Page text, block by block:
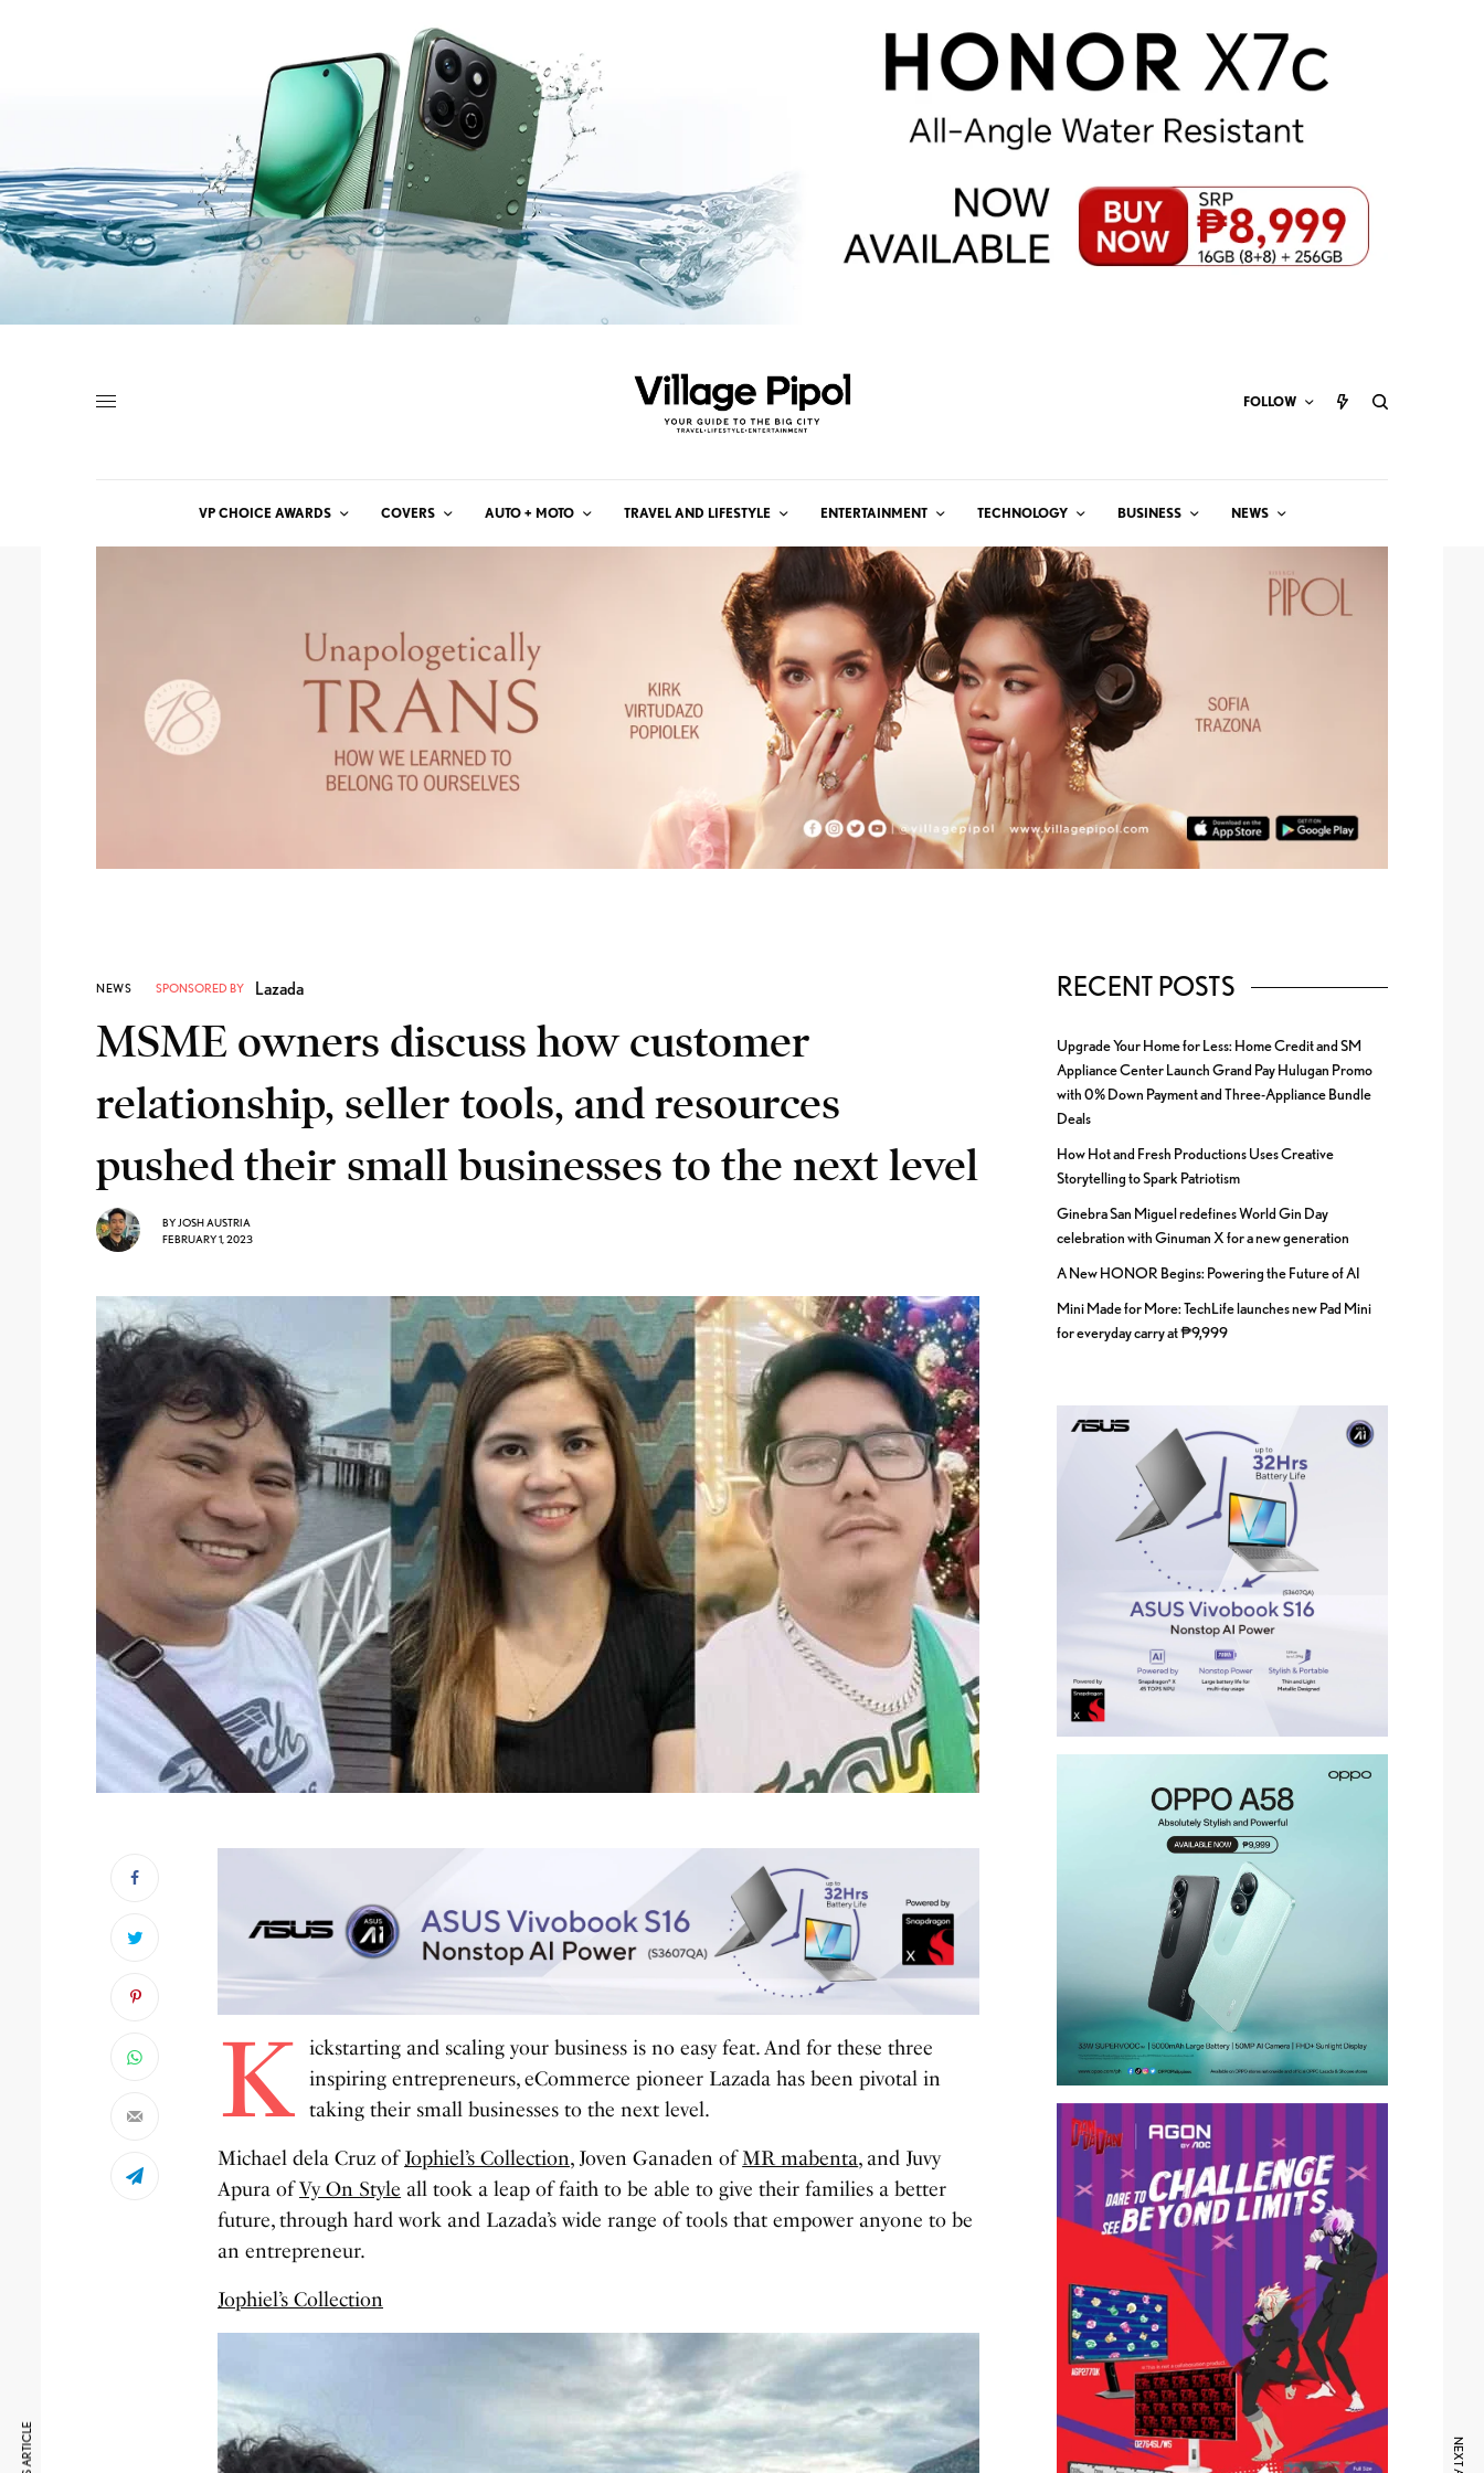
FOLLOW
VP CHOICE AWARDS COVERS AUTO + MOTO TRAVEL AND LIFESTYLE ENTERTAINMENT TECHNOLOGY BUSINESS NEWS
NEWS SPONSORED BY Lazada
MSME owners discuss how customer
relationship, seller tools, and resources
pushed their small businesses to the next level
BY JOSH AUSTRIA
FEBRUARY 1, 2023
K ickstarting and scaling your business is no easy feat. And for these three
inspiring entrepreneurs, eCommerce pioneer Lazada has been pivotal in
taking their small businesses to the next level.
Michael dela Cruz ofJophiel’s Collection, Joven Ganaden ofMR mabenta, and Juvy
Apura ofVy On Style all took a leap of faith to be able to give their families a better
future, through hard work and Lazada’s wide range of tools that empower anyone to be
an entrepreneur.
Jophiel’s Collection
RECENT POSTS
Upgrade Your Home for Less: Home Credit and SM
Appliance Center Launch Grand Pay Hulugan Promo
with 0% Down Payment and Three-Appliance Bundle
Deals
How Hot and Fresh Productions Uses Creative
Storytelling to Spark Patriotism
Ginebra San Miguel redefines World Gin Day
celebration with Ginuman X for a new generation
A New HONOR Begins: Powering the Future of AI
Mini Made for More: TechLife launches new Pad Mini
for everyday carry at ₱9,999